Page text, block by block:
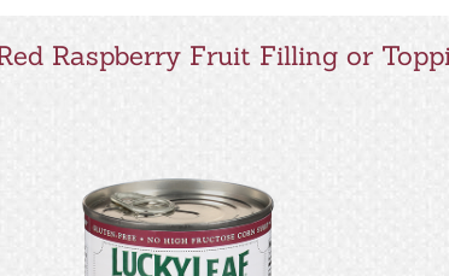
Raspberry Fruit Filling or